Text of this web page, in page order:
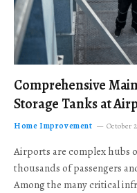
Comprehensive
Storage Tanks at
Home Improvement October
Airports are complex hubs
thousands of passengers
Among the many critical